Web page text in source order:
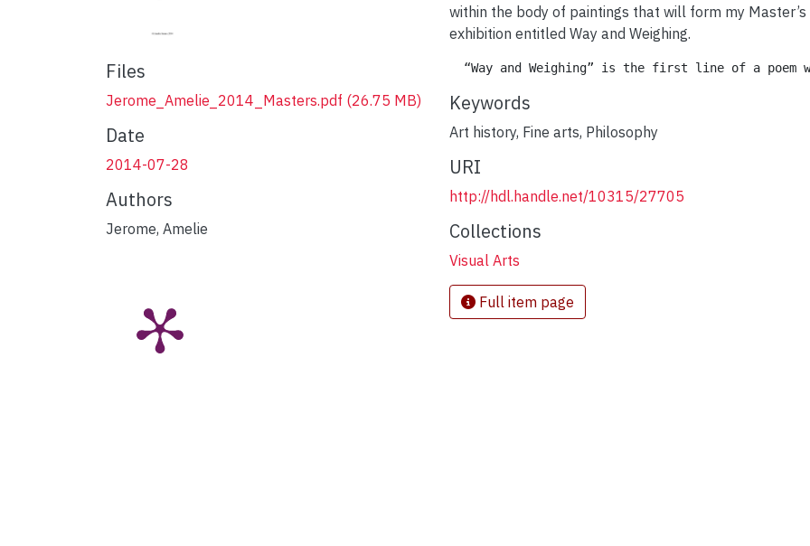
Files
Jerome_Amelie_2014_Masters.pdf (26.75 MB)
Date
2014-07-28
Authors
Jerome, Amelie
within the body of paintings that will form my
exhibition entitled Way and Weighing.
Keywords
Art history, Fine arts, Philosophy
URI
http://hdl.handle.net/10315/27705
Collections
Visual Arts
Full item page